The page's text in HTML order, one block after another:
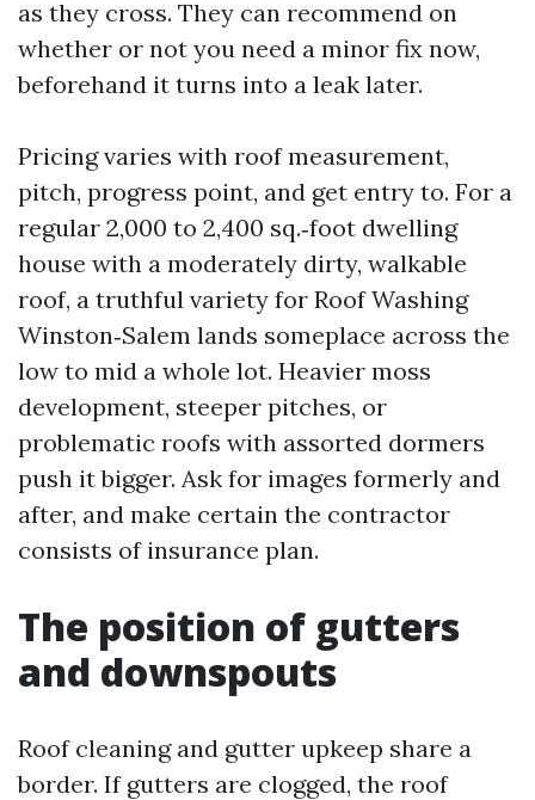
as they cross. They can recommend on
whether or not you need a minor fix now,
beforehand it turns into a leak later.
Pricing varies with roof measurement,
pitch, progress point, and get entry to. For a
regular 2,000 to 2,400 sq.‑foot dwelling
house with a moderately dirty, walkable
roof, a truthful variety for Roof Washing
Winston‑Salem lands someplace across the
low to mid a whole lot. Heavier moss
development, steeper pitches, or
problematic roofs with assorted dormers
push it bigger. Ask for images formerly and
after, and make certain the contractor
consists of insurance plan.
The position of gutters
and downspouts
Roof cleaning and gutter upkeep share a
border. If gutters are clogged, the roof